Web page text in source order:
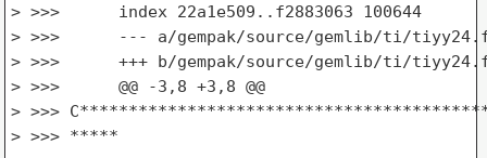
> >>>      index 22a1e509..f2883063 100644
> >>>      --- a/gempak/source/gemlib/ti/
> >>>      +++ b/gempak/source/gemlib/ti/
> >>>      @@ -3,8 +3,8 @@
> >>>
> >>> *****